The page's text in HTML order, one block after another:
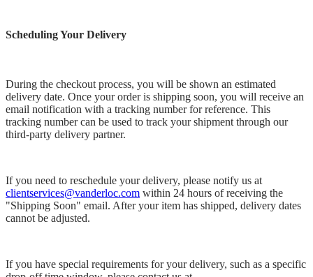
Scheduling Your Delivery
During the checkout process, you will be shown an estimated
delivery date. Once your order is shipping soon, you will receive an
email notification with a tracking number for reference. This
tracking number can be used to track your shipment through our
third-party delivery partner.
If you need to reschedule your delivery, please notify us at
clientservices@vanderloc.com within 24 hours of receiving the
"Shipping Soon" email. After your item has shipped, delivery dates
cannot be adjusted.
If you have special requirements for your delivery, such as a specific